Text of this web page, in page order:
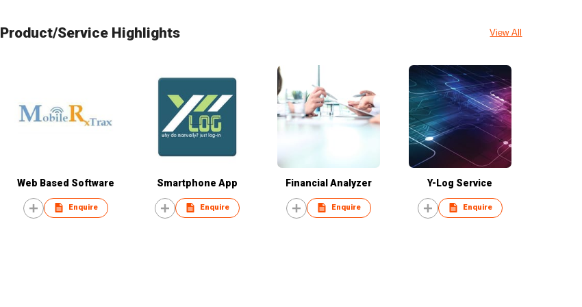
Product/Service Highlights View All
Web Based Software
Enquire
Smartphone App
Enquire
Financial Analyzer
Enquire
Y-Log Service
Enquire